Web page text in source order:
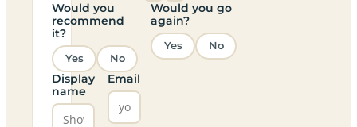
Would you
recommend
it?
Yes No
Would you go
again?
Yes No
Display
name
Email